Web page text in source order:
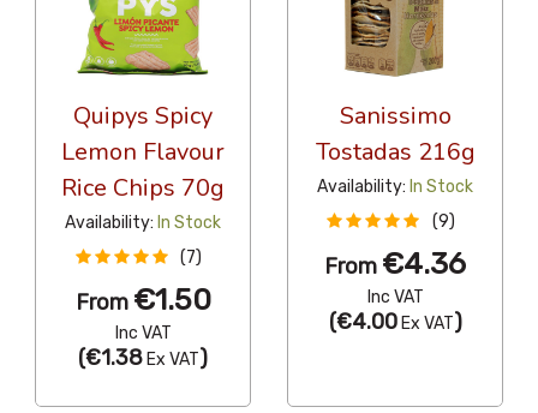
Quipys Spicy
Lemon Flavour
Rice Chips 70g
Availability: In Stock
(7)
From €1.50
Inc VAT
(€1.38 Ex VAT)
Sanissimo
Tostadas 216g
Availability: In Stock
(9)
From €4.36
Inc VAT
(€4.00Ex VAT)